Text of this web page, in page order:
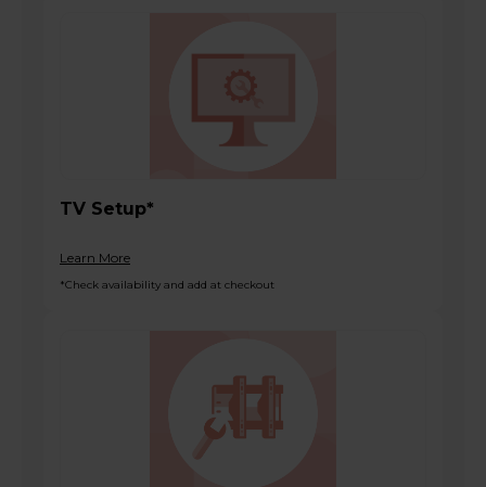
TV Setup*
Learn More
*Check availability and add at checkout